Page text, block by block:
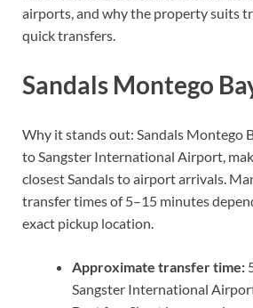
airports, and why the property suits
quick transfers.
Sandals Montego
Why it stands out: Sandals Montego
to Sangster International Airport,
closest Sandals to airport arrivals.
transfer times of 5–15 minutes
exact pickup location.
Approximate transfer time:
Sangster International